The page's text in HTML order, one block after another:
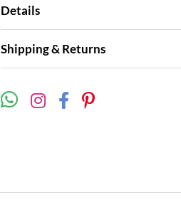
Details
Shipping & Returns